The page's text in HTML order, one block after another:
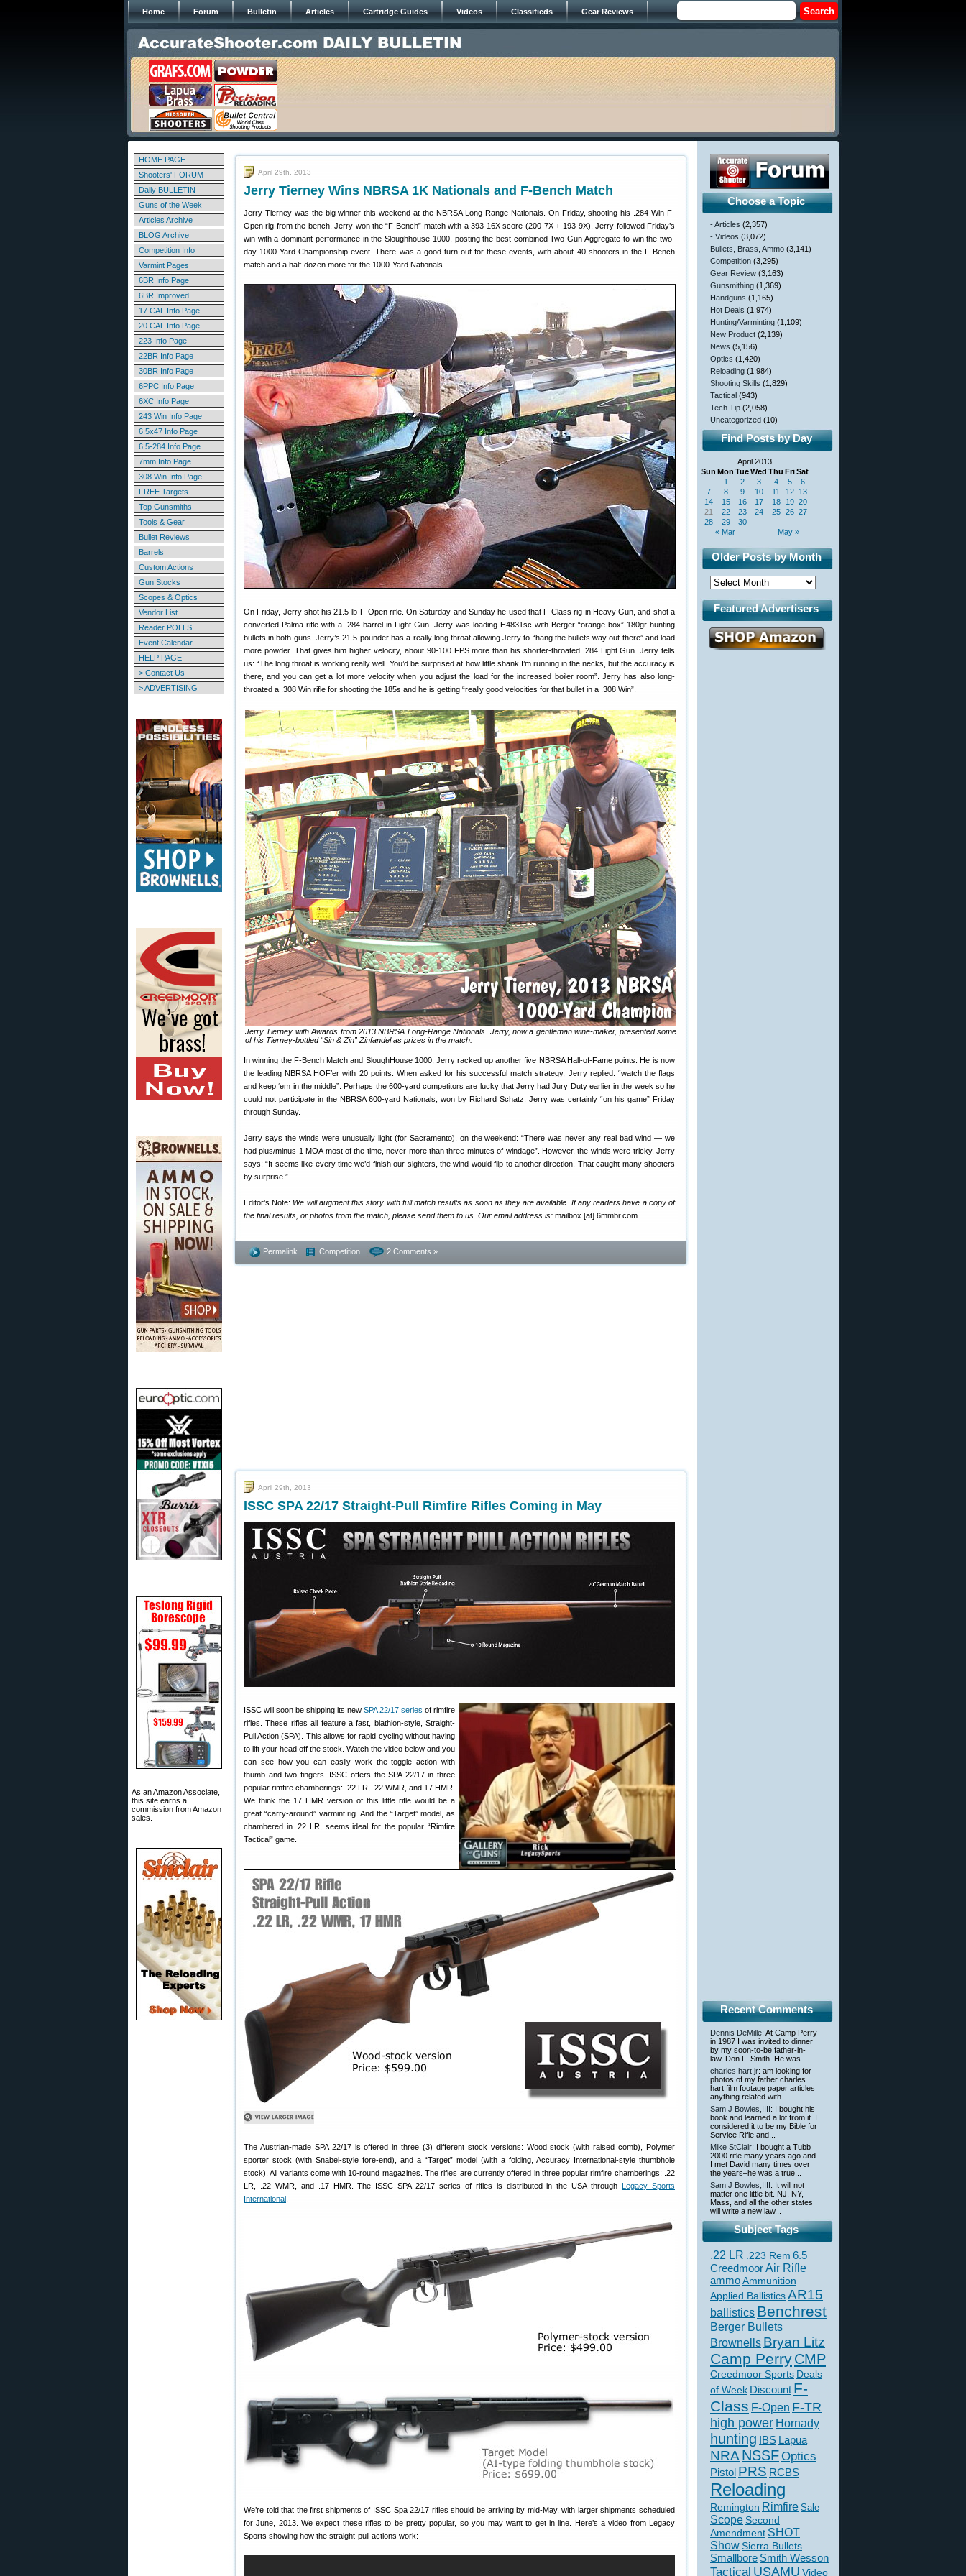
Home Forum Bulletin Articles Cartridge Guides Videos Classifieds Gear Reviews
HOME PAGE
Shooters' FORUM
Daily BULLETIN
Guns of the Week
Articles Archive
BLOG Archive
Competition Info
Varmint Pages
6BR Info Page
6BR Improved
17 CAL Info Page
20 CAL Info Page
223 Info Page
22BR Info Page
30BR Info Page
6PPC Info Page
6XC Info Page
243 Win Info Page
6.5x47 Info Page
6.5-284 Info Page
7mm Info Page
308 Win Info Page
FREE Targets
Top Gunsmiths
Tools & Gear
Bullet Reviews
Barrels
Custom Actions
Gun Stocks
Scopes & Optics
Vendor List
Reader POLLS
Event Calendar
HELP PAGE
> Contact Us
> ADVERTISING
As an Amazon Associate,
this site earns a
commission from Amazon
sales.
April 29th, 2013
Jerry Tierney Wins NBRSA 1K Nationals and F-Bench Match
Jerry Tierney was the big winner this weekend at the NBRSA Long-Range Nationals. On Friday, shooting his .284 Win F-
Open rig from the bench, Jerry won the “F-Bench” match with a 393-16X score (200-7X + 193-9X). Jerry followed Friday’s
win with a dominant performance in the Sloughhouse 1000, posting the best combined Two-Gun Aggregate to win the two-
day 1000-Yard Championship event. There was a good turn-out for these events, with about 40 shooters in the F-Bench
match and a half-dozen more for the 1000-Yard Nationals.
On Friday, Jerry shot his 21.5-lb F-Open rifle. On Saturday and Sunday he used that F-Class rig in Heavy Gun, and shot a
converted Palma rifle with a .284 barrel in Light Gun. Jerry was loading H4831sc with Berger “orange box” 180gr hunting
bullets in both guns. Jerry’s 21.5-pounder has a really long throat allowing Jerry to “hang the bullets way out there” and load
more powder. That gives him higher velocity, about 90-100 FPS more than his shorter-throated .284 Light Gun. Jerry tells
us: “The long throat is working really well. You’d be surprised at how little shank I’m running in the necks, but the accuracy is
there, and you can get a lot more velocity when you adjust the load for the increased boiler room”. Jerry has also long-
throated a .308 Win rifle for shooting the 185s and he is getting “really good velocities for that bullet in a .308 Win”.
Jerry Tierney with Awards from 2013 NBRSA Long-Range Nationals. Jerry, now a gentleman wine-maker, presented some
of his Tierney-bottled “Sin & Zin” Zinfandel as prizes in the match.
In winning the F-Bench Match and SloughHouse 1000, Jerry racked up another five NBRSA Hall-of-Fame points. He is now
the leading NBRSA HOF’er with 20 points. When asked for his successful match strategy, Jerry replied: “watch the flags
and keep ‘em in the middle”. Perhaps the 600-yard competitors are lucky that Jerry had Jury Duty earlier in the week so he
could not participate in the NBRSA 600-yard Nationals, won by Richard Schatz. Jerry was certainly “on his game” Friday
through Sunday.
Jerry says the winds were unusually light (for Sacramento), on the weekend: “There was never any real bad wind — we
had plus/minus 1 MOA most of the time, never more than three minutes of windage”. However, the winds were tricky. Jerry
says: “It seems like every time we’d finish our sighters, the wind would flip to another direction. That caught many shooters
by surprise.”
Editor’s Note: We will augment this story with full match results as soon as they are available. If any readers have a copy of
the final results, or photos from the match, please send them to us. Our email address is: mailbox [at] 6mmbr.com.
Permalink Competition 2 Comments »
April 29th, 2013
ISSC SPA 22/17 Straight-Pull Rimfire Rifles Coming in May
ISSC will soon be shipping its new SPA 22/17 series of rimfire
rifles. These rifles all feature a fast, biathlon-style, Straight-
Pull Action (SPA). This allows for rapid cycling without having
to lift your head off the stock. Watch the video below and you
can see how you can easily work the toggle action with
thumb and two fingers. ISSC offers the SPA 22/17 in three
popular rimfire chamberings: .22 LR, .22 WMR, and 17 HMR.
We think the 17 HMR version of this little rifle would be a
great “carry-around” varmint rig. And the “Target” model, as
chambered in .22 LR, seems ideal for the popular “Rimfire
Tactical” game.
The Austrian-made SPA 22/17 is offered in three (3) different stock versions: Wood stock (with raised comb), Polymer
sporter stock (with Snabel-style fore-end), and a “Target” model (with a folding, Accuracy International-style thumbhole
stock). All variants come with 10-round magazines. The rifles are currently offered in three popular rimfire chamberings: .22
LR, .22 WMR, and .17 HMR. The ISSC SPA 22/17 series of rifles is distributed in the USA throughLegacy Sports
International
We’re told that the first shipments of ISSC Spa 22/17 rifles should be arriving by mid-May, with larger shipments scheduled
for June, 2013. We expect these rifles to be pretty popular, so you may want to get in line. Here’s a video from Legacy
Sports showing how the straight-pull actions work:
Choose a Topic
- Articles (2,357)
- Videos (3,072)
Bullets, Brass, Ammo (3,141)
Competition (3,295)
Gear Review (3,163)
Gunsmithing (1,369)
Handguns (1,165)
Hot Deals (1,974)
Hunting/Varminting (1,109)
New Product (2,139)
News (5,156)
Optics (1,420)
Reloading (1,984)
Shooting Skills (1,829)
Tactical (943)
Tech Tip (2,058)
Uncategorized (10)
Find Posts by Day
April 2013
Sun Mon TueWed Thu FriSat
« Mar May »
1 2 3 4 5
6
7
8 9 10 11 12 13
14
15 16 17 18 19 20
21
22 23 24 25 26 27
28
29 30
Older Posts by Month
Featured Advertisers
Recent Comments
Dennis DeMille: At Camp Perry
in 1987 I was invited to dinner
by my soon-to-be father-in-
law, Don L. Smith. He was...
charles hart jr: am looking for
photos of my father charles
hart film footage paper articles
anything related with...
Sam J Bowles,IIII : I bought his
book and learned a lot from it. I
considered it to be my Bible for
Service Rifle and...
Mike StClair: I bought a Tubb
2000 rifle many years ago and
I met David many times over
the years–he was a true...
Sam J Bowles,IIII : It will not
matter one little bit. NJ, NY,
Mass, and all the other states
will write a new law...
Subject Tags
.22 LR .223 Rem 6.5
CreedmoorAir Rifle
ammoAmmunition
Applied BallisticsAR15
ballistics Benchrest
Berger Bullets
Brownells Bryan Litz
Camp PerryCMP
Creedmoor Sports Deals
of Week Discount F-
Class F-Open F-TR
high power Hornady
hunting IBS Lapua
NRANSSFOptics
Pistol PRS RCBS
Reloading
Remington Rimfire Sale
Scope Second
Amendment SHOT
ShowSierra Bullets
Smallbore Smith Wesson
Tactical USAMU Video